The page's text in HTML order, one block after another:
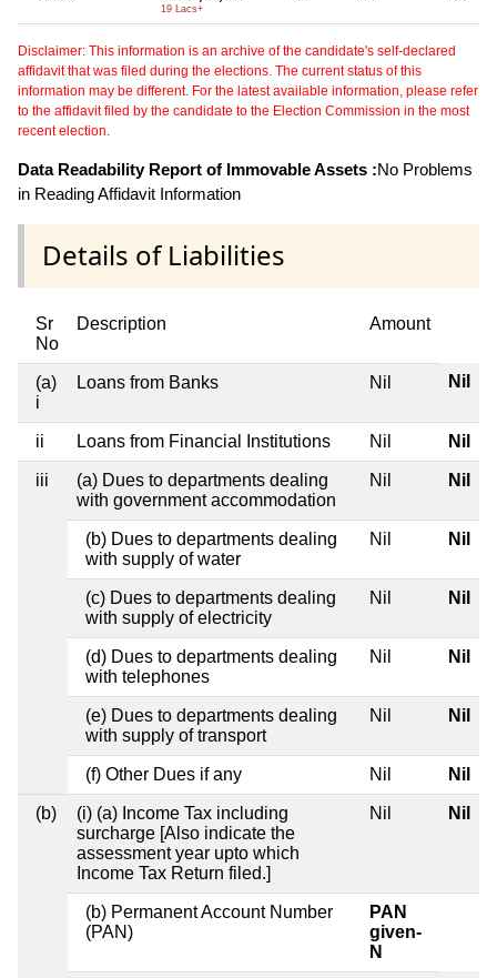
19 Lacs+
Disclaimer: This information is an archive of the candidate's self-declared
affidavit that was filed during the elections. The current status of this
information may be different. For the latest available information, please refer
to the affidavit filed by the candidate to the Election Commission in the most
recent election.
Data Readability Report of Immovable Assets :No Problems
in Reading Affidavit Information
Details of Liabilities
Sr
No
Description Amount
(a)
i
Loans from Banks Nil Nil
ii Loans from Financial Institutions Nil Nil
iii
(a) Dues to departments dealing
with government accommodation
Nil Nil
(b) Dues to departments dealing
with supply of water
Nil Nil
(c) Dues to departments dealing
with supply of electricity
Nil Nil
(d) Dues to departments dealing
with telephones
Nil Nil
(e) Dues to departments dealing
with supply of transport
Nil Nil
(f) Other Dues if any Nil Nil
(b)
(i) (a) Income Tax including
surcharge [Also indicate the
assessment year upto which
Income Tax Return filed.]
Nil Nil
(b) Permanent Account Number
(PAN)
PAN
given-
N